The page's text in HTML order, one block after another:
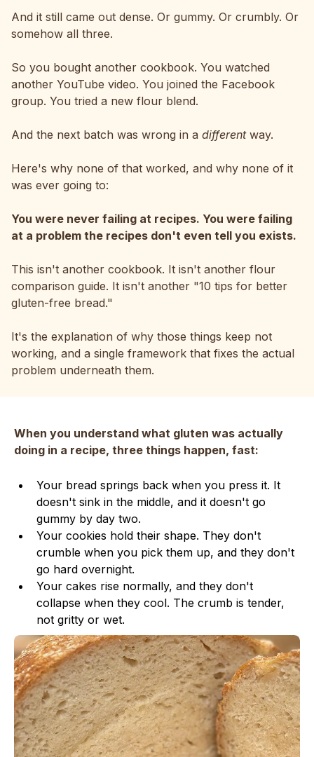
And it still came out dense. Or gummy. Or crumbly. Or
somehow all three.
So you bought another cookbook. You watched
another YouTube video. You joined the Facebook
group. You tried a new flour blend.
And the next batch was wrong in a differentway.
Here's why none of that worked, and why none of it
was ever going to:
You were never failing at recipes. You were failing
at a problem the recipes don't even tell you exists.
This isn't another cookbook. It isn't another flour
comparison guide. It isn't another "10 tips for better
gluten-free bread."
It's the explanation of why those things keep not
working, and a single framework that fixes the actual
problem underneath them.
When you understand what gluten was actually
doing in a recipe, three things happen, fast:
Your bread springs back when you press it. It
doesn't sink in the middle, and it doesn't go
gummy by day two.
Your cookies hold their shape. They don't
crumble when you pick them up, and they don't
go hard overnight.
Your cakes rise normally, and they don't
collapse when they cool. The crumb is tender,
not gritty or wet.